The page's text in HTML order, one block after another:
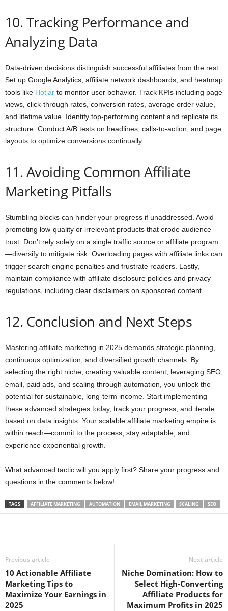
10. Tracking Performance and
Analyzing Data
Data-driven decisions distinguish successful affiliates from the rest.
Set up Google Analytics, affiliate network dashboards, and heatmap
tools like Hotjar to monitor user behavior. Track KPIs including page
views, click-through rates, conversion rates, average order value,
and lifetime value. Identify top-performing content and replicate its
structure. Conduct A/B tests on headlines, calls-to-action, and page
layouts to optimize conversions continually.
11. Avoiding Common Affiliate
Marketing Pitfalls
Stumbling blocks can hinder your progress if unaddressed. Avoid
promoting low-quality or irrelevant products that erode audience
trust. Don’t rely solely on a single traffic source or affiliate program
—diversify to mitigate risk. Overloading pages with affiliate links can
trigger search engine penalties and frustrate readers. Lastly,
maintain compliance with affiliate disclosure policies and privacy
regulations, including clear disclaimers on sponsored content.
12. Conclusion and Next Steps
Mastering affiliate marketing in 2025 demands strategic planning,
continuous optimization, and diversified growth channels. By
selecting the right niche, creating valuable content, leveraging SEO,
email, paid ads, and scaling through automation, you unlock the
potential for sustainable, long-term income. Start implementing
these advanced strategies today, track your progress, and iterate
based on data insights. Your scalable affiliate marketing empire is
within reach—commit to the process, stay adaptable, and
experience exponential growth.
What advanced tactic will you apply first? Share your progress and
questions in the comments below!
TAGS AFFILIATE MARKETING AUTOMATION EMAIL MARKETING SCALING SEO
Previous article
10 Actionable Affiliate
Marketing Tips to
Maximize Your Earnings in
2025
Next article
Niche Domination: How to
Select High-Converting
Affiliate Products for
Maximum Profits in 2025